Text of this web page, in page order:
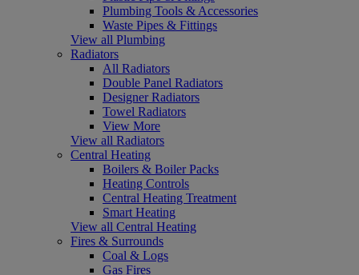
Plumbing Tools & Accessories
Waste Pipes & Fittings
View all Plumbing
Radiators
All Radiators
Double Panel Radiators
Designer Radiators
Towel Radiators
View More
View all Radiators
Central Heating
Boilers & Boiler Packs
Heating Controls
Central Heating Treatment
Smart Heating
View all Central Heating
Fires & Surrounds
Coal & Logs
Gas Fires